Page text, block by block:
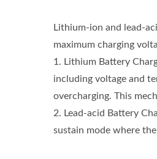
Lithium-ion and lead-
maximum charging
1. Lithium Battery
including voltage and
overcharging. This
2. Lead-acid Battery
sustain mode where